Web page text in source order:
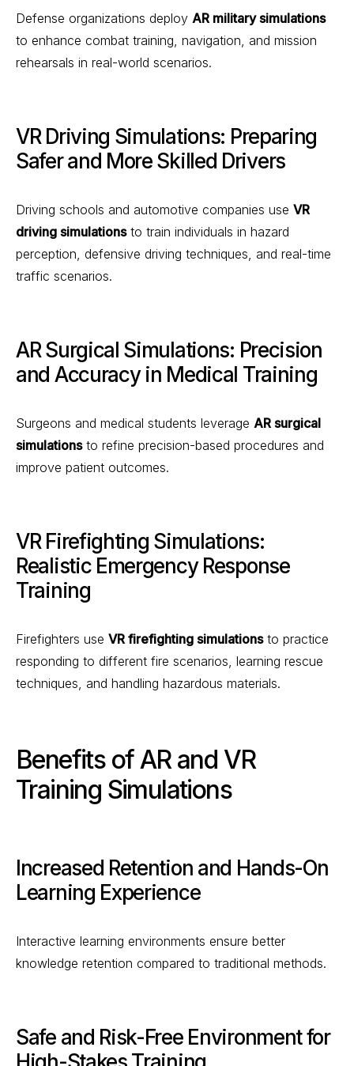
Defense organizations deploy AR military simulations
to enhance combat training, navigation, and mission
rehearsals in real-world scenarios.
VR Driving Simulations: Preparing
Safer and More Skilled Drivers
Driving schools and automotive companies use VR
driving simulationsto train individuals in hazard
perception, defensive driving techniques, and real-time
traffic scenarios.
AR Surgical Simulations: Precision
and Accuracy in Medical Training
Surgeons and medical students leverage AR surgical
simulationsto refine precision-based procedures and
improve patient outcomes.
VR Firefighting Simulations:
Realistic Emergency Response
Training
Firefighters use VR firefighting simulationsto practice
responding to different fire scenarios, learning rescue
techniques, and handling hazardous materials.
Benefits of AR and VR
Training Simulations
Increased Retention and Hands-On
Learning Experience
Interactive learning environments ensure better
knowledge retention compared to traditional methods.
Safe and Risk-Free Environment for